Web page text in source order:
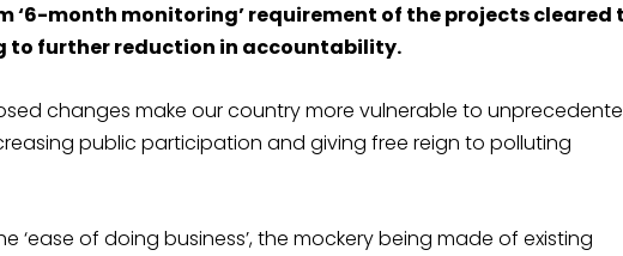
‘6-month monitoring’ requirement of the projects cleared
to further reduction in accountability.
changes make our country more vulnerable to
public participation and giving free reign to polluting
‘ease of doing business’, the mockery being made of existing